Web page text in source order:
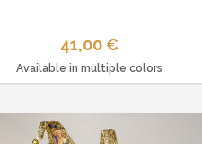
41,00 €
Available in multiple colors